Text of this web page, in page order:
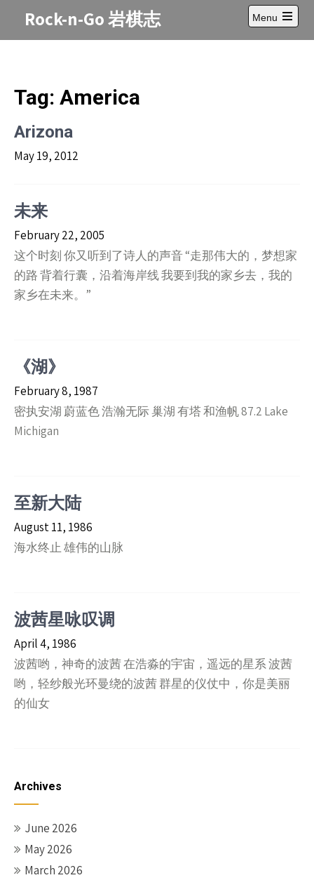
Rock-n-Go 岩棋志
Menu
Open
main
Tag: America
Arizona
May 19, 2012
未来
February 22, 2005
这个时刻 你又听到了诗人的声音 “走那伟大的，梦想家
的路 背着行囊，沿着海岸线 我要到我的家乡去，我的
家乡在未来。”
《湖》
February 8, 1987
密执安湖 蔚蓝色 浩瀚无际 巢湖 有塔 和渔帆 87.2 Lake
Michigan
至新大陆
August 11, 1986
海水终止 雄伟的山脉
波茜星咏叹调
April 4, 1986
波茜哟，神奇的波茜 在浩淼的宇宙，遥远的星系 波茜
哟，轻纱般光环曼绕的波茜 群星的仪仗中，你是美丽
的仙女
Archives
June 2026
May 2026
March 2026